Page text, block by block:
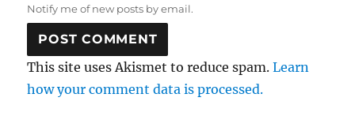
Notify me of new posts by email.
This site uses Akismet to reduce spam.Learn
how your comment data is processed.